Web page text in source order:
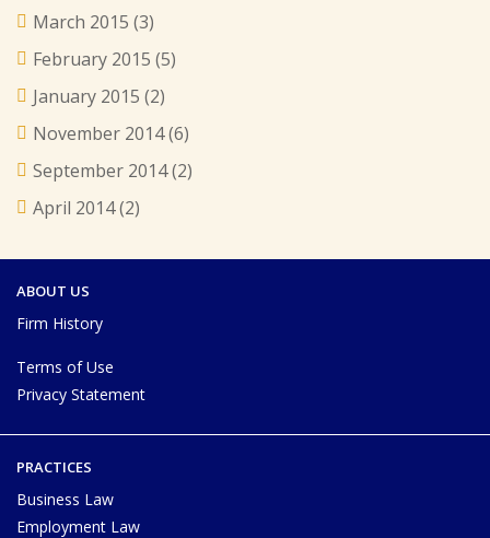
March 2015 (3)
February 2015 (5)
January 2015 (2)
November 2014(6)
September 2014(2)
April 2014(2)
ABOUT US
Firm History
Terms of Use
Privacy Statement
PRACTICES
Business Law
Employment Law